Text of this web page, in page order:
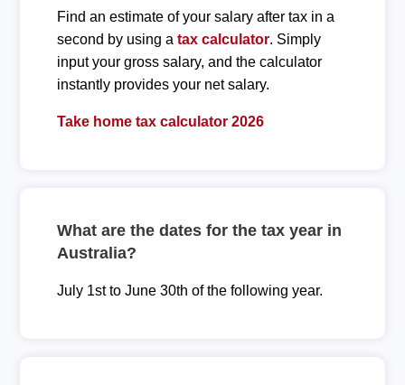
Find an estimate of your salary after tax in a
second by using a tax calculator. Simply
input your gross salary, and the calculator
instantly provides your net salary.
Take home tax calculator 2026
What are the dates for the tax year in
Australia?
July 1st to June 30th of the following year.